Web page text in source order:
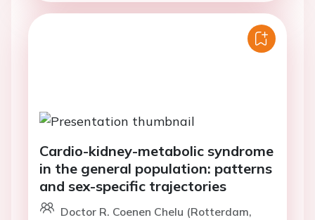
Cardio-kidney-metabolic syndrome
in the general population: patterns
and sex-specific trajectories
Doctor R. Coenen Chelu (Rotterdam,